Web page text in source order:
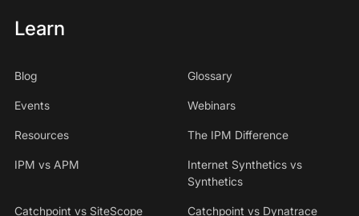
Learn
Blog Glossary
Events Webinars
Resources The IPM Difference
IPM vs APM
Internet Synthetics vs
Synthetics
Catchpoint vs SiteScope Catchpoint vs Dynatrace